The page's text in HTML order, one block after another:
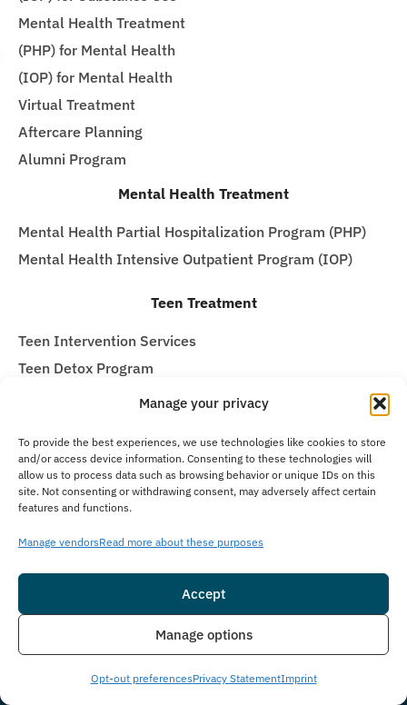
Manage your privacy
To provide the best experiences, we use technologies like cookies to store
and/or access device information. Consenting to these technologies will
allow us to process data such as browsing behavior or unique IDs on this
site. Not consenting or withdrawing consent, may adversely affect certain
features and functions.
Manage vendorsRead more about these purposes
Accept
Manage options
Opt-out preferencesPrivacy StatementImprint
Mental Health Treatment
(PHP) for Mental Health
(IOP) for Mental Health
Virtual Treatment
Aftercare Planning
Alumni Program
Mental Health Treatment
Mental Health Partial Hospitalization Program (PHP)
Mental Health Intensive Outpatient Program (IOP)
Teen Treatment
Teen Intervention Services
Teen Detox Program
Residential Inpatient for Teens
Teen Intensive Outpatient Program (IOP)
Teen Virtual Treatment
Teen Alumni Program
Sign up for the newsletter
Consent
I agree to email & text messaging
By selecting this checkbox and entering mobile number I agree to receive GR
Live Chat